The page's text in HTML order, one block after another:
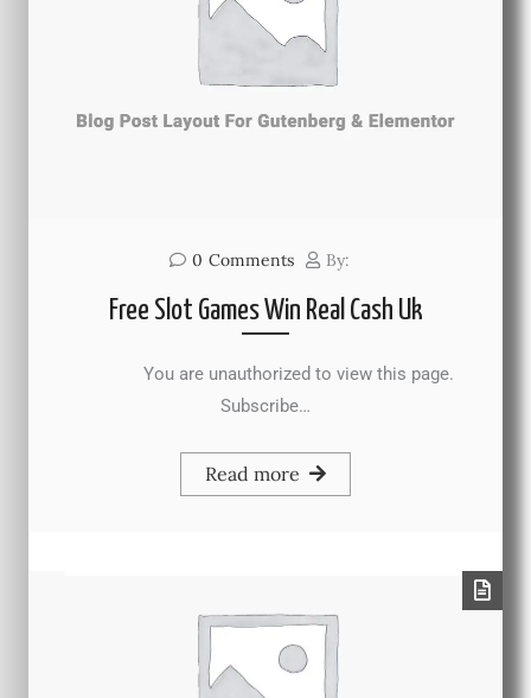
0 Comments By:
Free Slot Games Win Real Cash Uk
You are unauthorized to view this page.
Subscribe…
Read more